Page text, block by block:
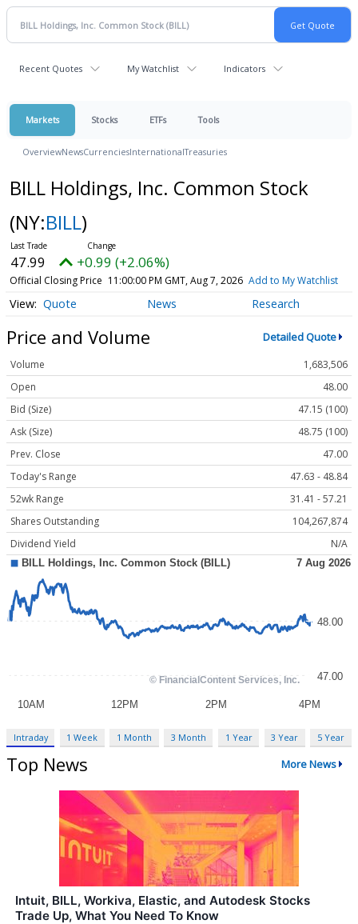
Recent Quotes My Watchlist Indicators
Markets Stocks ETFs Tools
OverviewNewsCurrenciesInternationalTreasuries
BILL Holdings, Inc. Common Stock
(NY:BILL)
47.99 +0.99 (+2.06%)
Official Closing Price 11:00:00 PM GMT, Aug 7, 2026 Add to My Watchlist
Quote News Research
Price and Volume Detailed Quote
Volume
1,683,506
Open
48.00
Bid (Size)
47.15 (100)
Ask (Size)
48.75 (100)
Prev. Close
47.00
Today's Range
47.63 - 48.84
52wk Range
31.41 - 57.21
Shares Outstanding
104,267,874
Dividend Yield
N/A
Intraday 1 Week 1 Month 3 Month 1 Year 3 Year 5 Year
Top News More News
Intuit, BILL, Workiva, Elastic, and Autodesk Stocks
Trade Up, What You Need To Know